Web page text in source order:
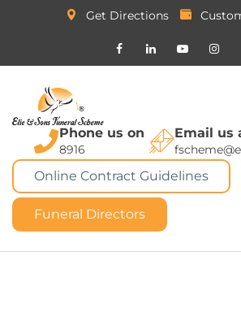
Get Directions
Phone us on
8916
Email us
Online Contract Guidelines
Funeral Directors